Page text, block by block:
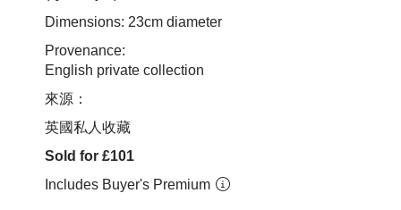
Dimensions: 23cm diameter
Provenance:
English private collection
來源：
英國私人收藏
Sold for £101
Includes Buyer's Premium